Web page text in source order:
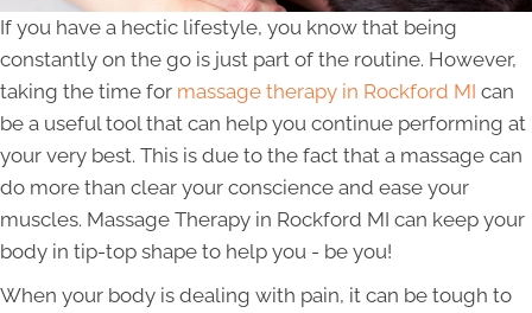
If you have a hectic lifestyle, you know that being
constantly on the go is just part of the routine. However,
taking the time for massage therapy in Rockford MI can
be a useful tool that can help you continue performing at
your very best. This is due to the fact that a massage can
do more than clear your conscience and ease your
muscles. Massage Therapy in Rockford MI can keep your
body in tip-top shape to help you - be you!
When your body is dealing with pain, it can be tough to